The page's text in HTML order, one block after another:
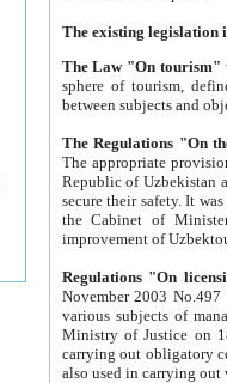
The Law "On tourism"
sphere of tourism, defines legislative norms for
The appropriate provision has been approved in
Republic of Uzbekistan and departure of citizens of the Republic of Uzbekistan abroad as tourists, and to
secure their safety. It was issued according
the Cabinet of Ministers of the Republic of Uzbekistan dated 28
Regulations "On
November 2003 No.497 stipulates the
various subjects of managing. The Order of certification of tourist services. It was registered within the
Ministry of Justice on 18 March
carrying out obligatory certification of tourist services rendered by
also used in